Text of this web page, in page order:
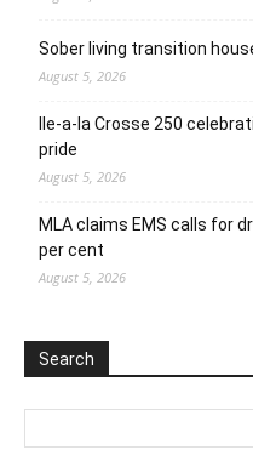
Sober living transition
August 5, 2026
Ile-a-la Crosse 250
pride
August 5, 2026
MLA claims EMS calls for
per cent
August 5, 2026
Search